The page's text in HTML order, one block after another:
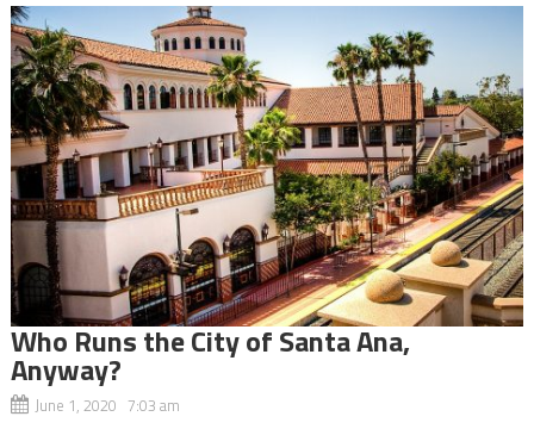
Who Runs the City of Santa Ana,
Anyway?
June 1, 2020 7:03 am